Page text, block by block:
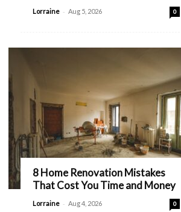
Lorraine - Aug 5, 2026 0
8 Home Renovation Mistakes
That Cost You Time and Money
Lorraine - Aug 4, 2026 0